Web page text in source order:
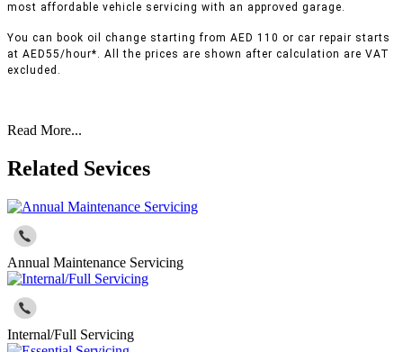
most affordable vehicle servicing with an approved garage.
You can book oil change starting from AED 110 or car repair starts
at AED55/hour*. All the prices are shown after calculation are VAT
excluded.
Read More...
Related Sevices
Annual Maintenance Servicing
Internal/Full Servicing